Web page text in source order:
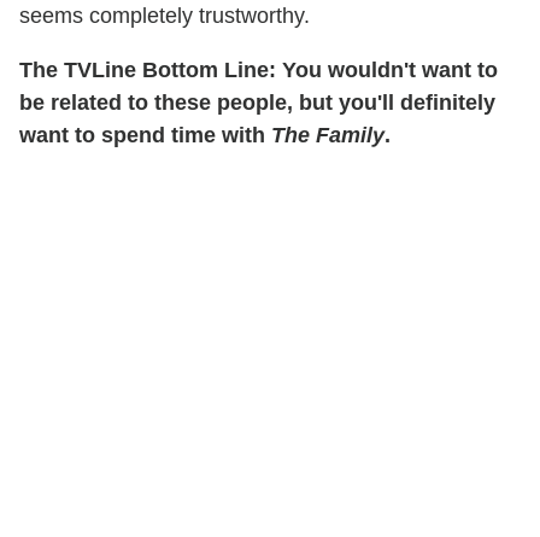
seems completely trustworthy.
The TVLine Bottom Line: You wouldn't want to
be related to these people, but you'll definitely
want to spend time with The Family.